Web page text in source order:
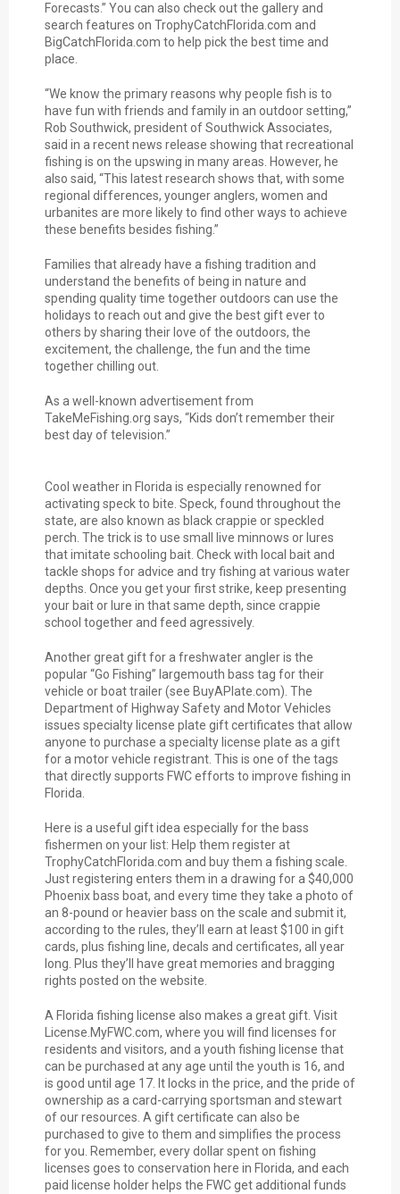
Forecasts.” You can also check out the gallery and
search features on TrophyCatchFlorida.com and
BigCatchFlorida.com to help pick the best time and
place.
“We know the primary reasons why people fish is to
have fun with friends and family in an outdoor setting,”
Rob Southwick, president of Southwick Associates,
said in a recent news release showing that recreational
fishing is on the upswing in many areas. However, he
also said, “This latest research shows that, with some
regional differences, younger anglers, women and
urbanites are more likely to find other ways to achieve
these benefits besides fishing.”
Families that already have a fishing tradition and
understand the benefits of being in nature and
spending quality time together outdoors can use the
holidays to reach out and give the best gift ever to
others by sharing their love of the outdoors, the
excitement, the challenge, the fun and the time
together chilling out.
As a well-known advertisement from
TakeMeFishing.org says, “Kids don’t remember their
best day of television.”
Cool weather in Florida is especially renowned for
activating speck to bite. Speck, found throughout the
state, are also known as black crappie or speckled
perch. The trick is to use small live minnows or lures
that imitate schooling bait. Check with local bait and
tackle shops for advice and try fishing at various water
depths. Once you get your first strike, keep presenting
your bait or lure in that same depth, since crappie
school together and feed agressively.
Another great gift for a freshwater angler is the
popular “Go Fishing” largemouth bass tag for their
vehicle or boat trailer (see BuyAPlate.com). The
Department of Highway Safety and Motor Vehicles
issues specialty license plate gift certificates that allow
anyone to purchase a specialty license plate as a gift
for a motor vehicle registrant. This is one of the tags
that directly supports FWC efforts to improve fishing in
Florida.
Here is a useful gift idea especially for the bass
fishermen on your list: Help them register at
TrophyCatchFlorida.com and buy them a fishing scale.
Just registering enters them in a drawing for a $40,000
Phoenix bass boat, and every time they take a photo of
an 8-pound or heavier bass on the scale and submit it,
according to the rules, they’ll earn at least $100 in gift
cards, plus fishing line, decals and certificates, all year
long. Plus they’ll have great memories and bragging
rights posted on the website.
A Florida fishing license also makes a great gift. Visit
License.MyFWC.com, where you will find licenses for
residents and visitors, and a youth fishing license that
can be purchased at any age until the youth is 16, and
is good until age 17. It locks in the price, and the pride of
ownership as a card-carrying sportsman and stewart
of our resources. A gift certificate can also be
purchased to give to them and simplifies the process
for you. Remember, every dollar spent on fishing
licenses goes to conservation here in Florida, and each
paid license holder helps the FWC get additional funds